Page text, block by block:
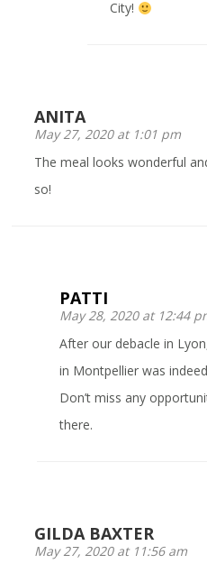
City!
ANITA
May 27, 2020 at 1:01 pm
The meal looks wonderful
so!
PATTI
May 28, 2020 at 12:44
After our debacle in
in Montpellier was
Don’t miss any
there.
GILDA BAXTER
May 27, 2020 at 11:56 am